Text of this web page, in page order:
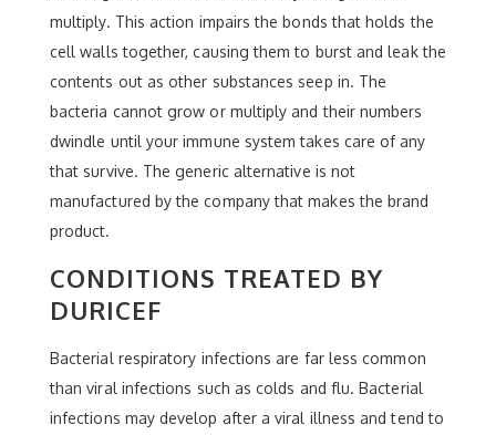
multiply. This action impairs the bonds that holds the
cell walls together, causing them to burst and leak the
contents out as other substances seep in. The
bacteria cannot grow or multiply and their numbers
dwindle until your immune system takes care of any
that survive. The generic alternative is not
manufactured by the company that makes the brand
product.
CONDITIONS TREATED BY
DURICEF
Bacterial respiratory infections are far less common
than viral infections such as colds and flu. Bacterial
infections may develop after a viral illness and tend to